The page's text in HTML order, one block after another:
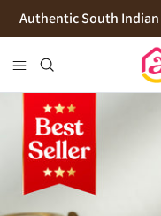
SkipAuthentic South Indian
Cookies
Flour
Pickles